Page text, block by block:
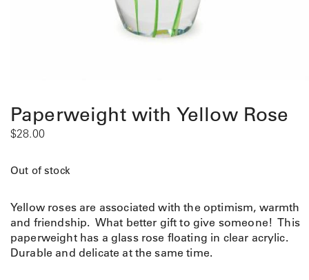
Paperweight with Yellow Rose
$28.00
Out of stock
Yellow roses are associated with the optimism, warmth
and friendship. What better gift to give someone! This
paperweight has a glass rose floating in clear acrylic.
Durable and delicate at the same time.